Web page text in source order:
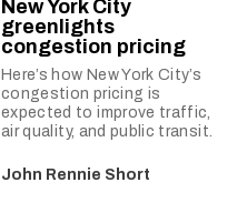
New York City
greenlights
congestion pricing
Here’s how New York City’s
congestion pricing is
expected to improve traffic,
air quality, and public transit.
John Rennie Short